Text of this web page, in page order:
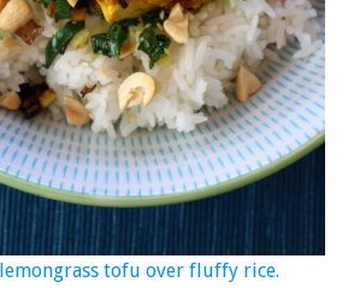
tofu over fluffy rice.